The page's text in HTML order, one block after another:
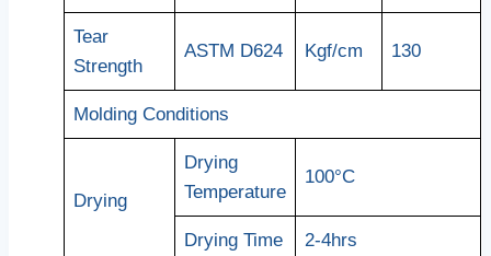
Tear
Strength
ASTM D624 Kgf/cm 130
Molding Conditions
Drying
Drying
Temperature
100°C
Drying Time 2-4hrs